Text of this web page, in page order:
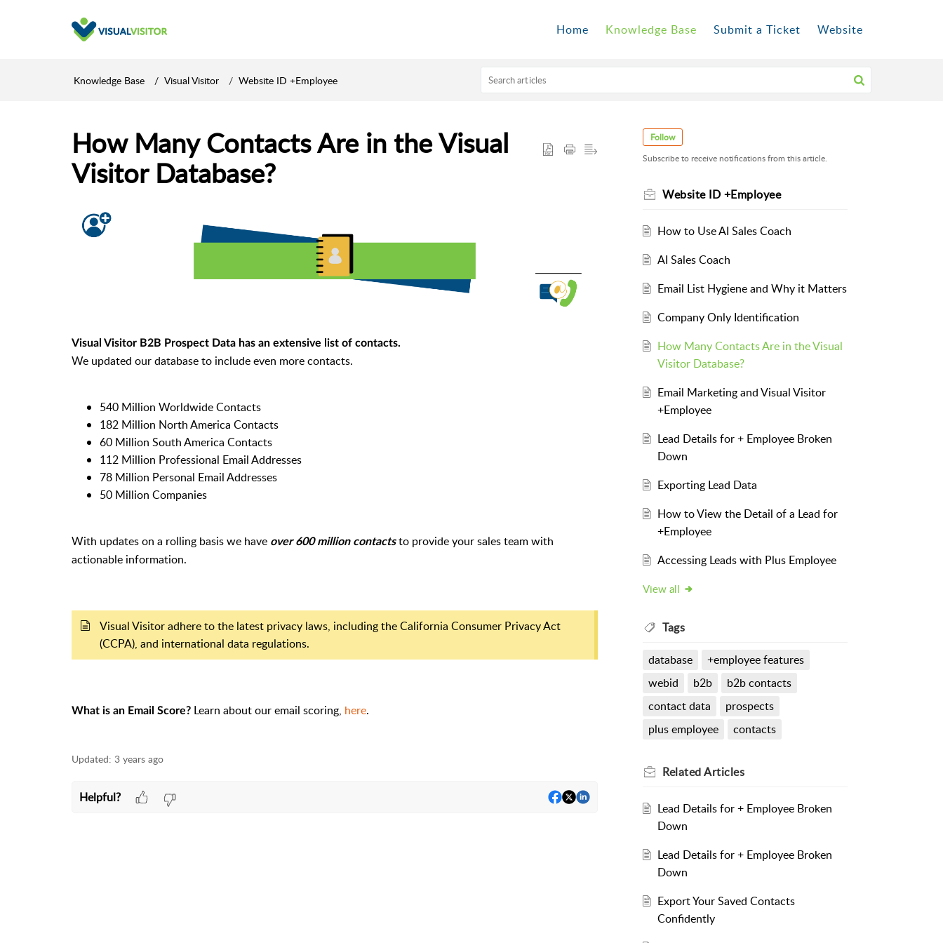
Home Knowledge Base Submit a Ticket Website
Knowledge Base Visual Visitor Website ID +Employee
How Many Contacts Are in the Visual
Visitor Database?
Visual Visitor B2B Prospect Data has an extensive list of contacts.
We updated our database to include even more contacts.
540 Million Worldwide Contacts
182 Million North America Contacts
60 Million South America Contacts
112 Million Professional Email Addresses
78 Million Personal Email Addresses
50 Million Companies
With updates on a rolling basis we have over 600 million contactsto provide your sales team with
actionable information.
Visual Visitor adhere to the latest privacy laws, including the California Consumer Privacy Act
(CCPA), and international data regulations.
What is an Email Score? Learn about our email scoring, here.
Updated: 3 years ago
Helpful?
Follow
Subscribe to receive notifications from this article.
Website ID +Employee
How to Use AI Sales Coach
AI Sales Coach
Email List Hygiene and Why it Matters
Company Only Identification
How Many Contacts Are in the Visual
Visitor Database?
Email Marketing and Visual Visitor
+Employee
Lead Details for + Employee Broken
Down
Exporting Lead Data
How to View the Detail of a Lead for
+Employee
Accessing Leads with Plus Employee
View all
Tags
database
+employee features
webid
b2b
b2b contacts
contact data
prospects
plus employee
contacts
RelatedArticles
Lead Details for + Employee Broken
Down
Lead Details for + Employee Broken
Down
Export Your Saved Contacts
Confidently